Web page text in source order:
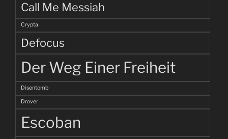
Call Me Messiah
Crypta
Defocus
Der Weg Einer Freiheit
Disentomb
Drover
Escoban